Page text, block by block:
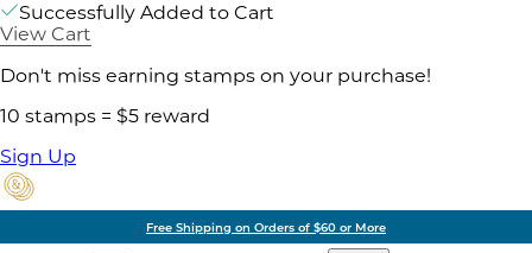
Successfully Added to Cart
View Cart
Don't miss earning stamps on your purchase!
10 stamps = $5 reward
Sign Up
Free Shipping on Orders of $60 or More